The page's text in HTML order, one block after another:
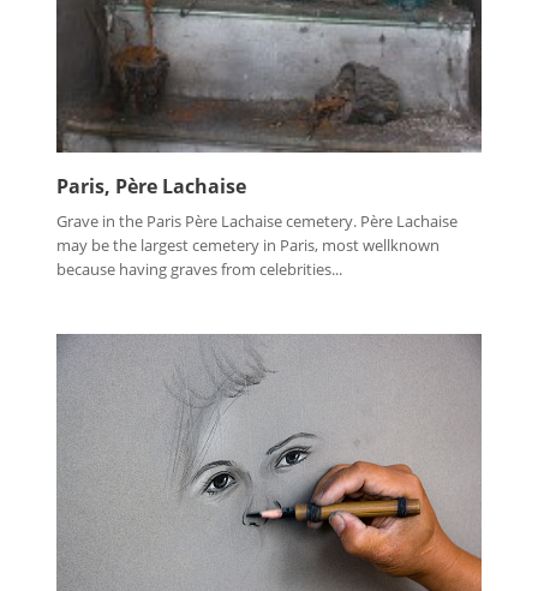
Paris, Père Lachaise
Grave in the Paris Père Lachaise cemetery. Père Lachaise
may be the largest cemetery in Paris, most wellknown
because having graves from celebrities...